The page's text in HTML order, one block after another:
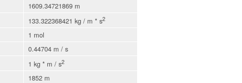
1609.34721869 m
133.322368421 kg / m * s2
1 mol
0.44704 m / s
1 kg * m / s2
1852 m